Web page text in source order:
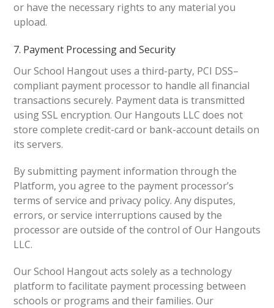
or have the necessary rights to any material you
upload.
7. Payment Processing and Security
Our School Hangout uses a third-party, PCI DSS–
compliant payment processor to handle all financial
transactions securely. Payment data is transmitted
using SSL encryption. Our Hangouts LLC does not
store complete credit-card or bank-account details on
its servers.
By submitting payment information through the
Platform, you agree to the payment processor’s
terms of service and privacy policy. Any disputes,
errors, or service interruptions caused by the
processor are outside of the control of Our Hangouts
LLC.
Our School Hangout acts solely as a technology
platform to facilitate payment processing between
schools or programs and their families. Our